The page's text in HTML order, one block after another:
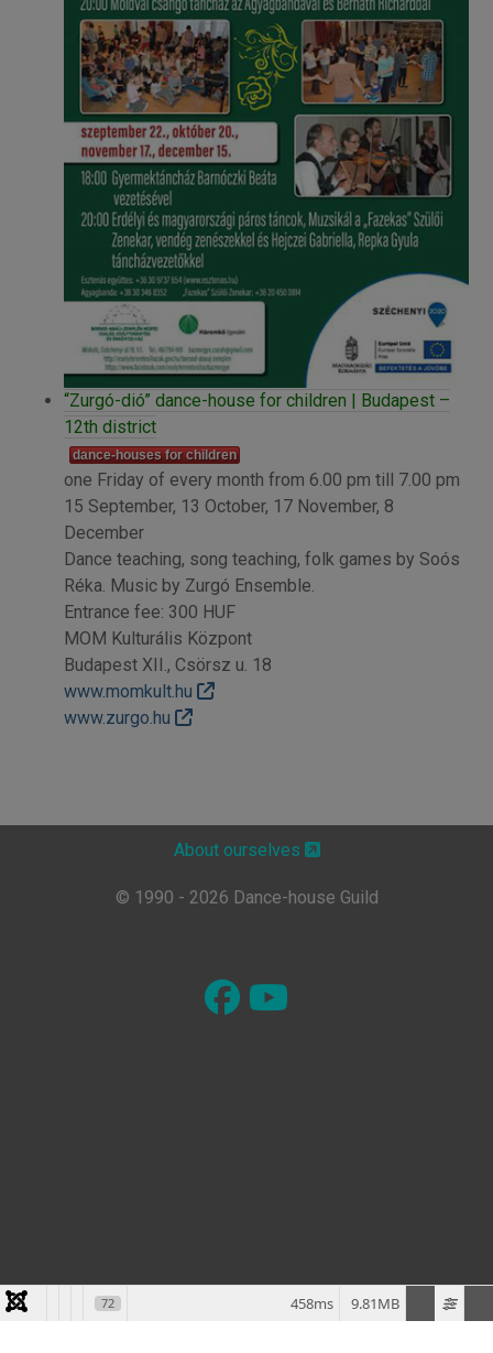
“Zurgó-dió” dance-house for children | Budapest –
12th district
dance-houses for children
one Friday of every month from 6.00 pm till 7.00 pm
15 September, 13 October, 17 November, 8
December
Dance teaching, song teaching, folk games by Soós
Réka. Music by Zurgó Ensemble.
Entrance fee: 300 HUF
MOM Kulturális Központ
Budapest XII., Csörsz u. 18
www.momkult.hu
www.zurgo.hu
About ourselves
© 1990 - 2026 Dance-house Guild
72 9.81MB
458ms